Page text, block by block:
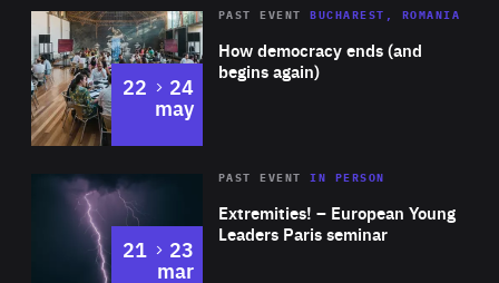
Area
Expertise
How democracy ends (and
begins again)
PAST EVENT BUCHAREST, ROMANIA
22 to
24
may
Area
Expertise
Extremities! – European Young
Leaders Paris seminar
PAST EVENTIN PERSON
21 to
23
mar